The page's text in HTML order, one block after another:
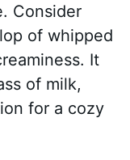
Consider
of whipped
It
of milk,
for a cozy